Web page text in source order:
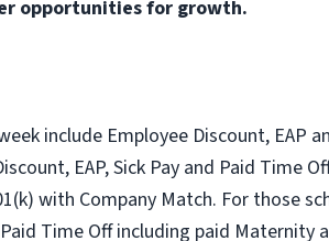
opportunities for growth.
include Employee Discount, EAP
EAP, Sick Pay and Paid Time
with Company Match. For those
Time Off including paid Maternity